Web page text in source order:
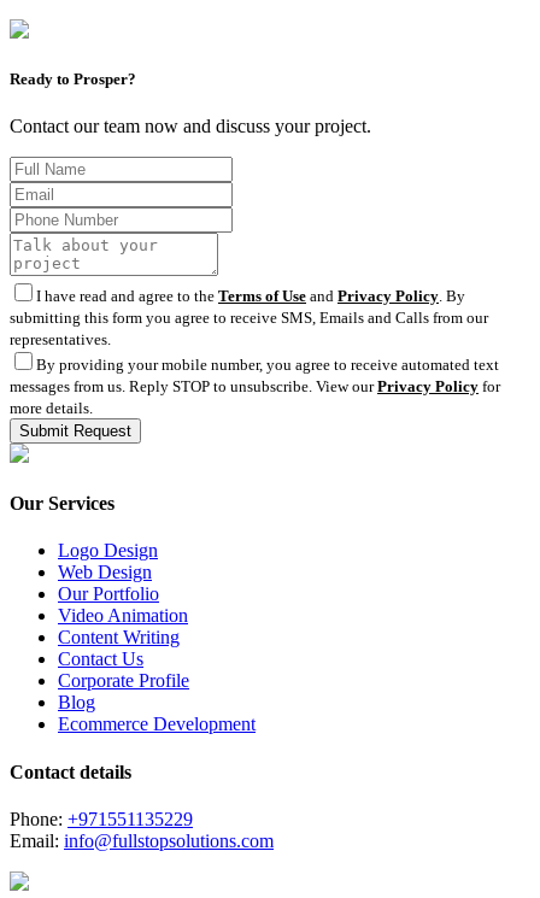
Ready to Prosper?
Contact our team now and discuss your project.
I have read and agree to the Terms of Use and Privacy Policy . By
submitting this form you agree to receive SMS, Emails and Calls from our
representatives.
By providing your mobile number, you agree to receive automated text
messages from us. Reply STOP to unsubscribe. View ourPrivacy Policy for
more details.
Our Services
Logo Design
Web Design
Our Portfolio
Video Animation
Content Writing
Contact Us
Corporate Profile
Blog
Ecommerce Development
Contact details
Phone: +971551135229
Email: info@fullstopsolutions.com